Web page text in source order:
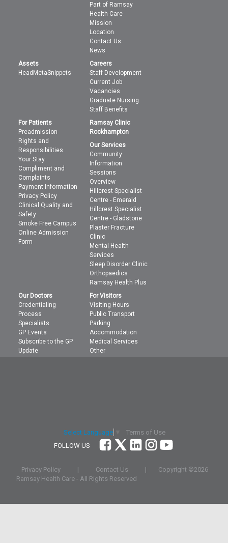
Part of Ramsay
Health Care
Mission
Location
Contact Us
News
Assets
HeadMetaSnippets
Careers
Staff Development
Current Job
Vacancies
Graduate Nursing
Staff Benefits
For Patients
Preadmission
Rights and
Responsibilities
Your Stay
Compliment and
Complaints
Payment Information
Privacy Policy
Clinical Quality and
Safety
Smoke Free Campus
Online Admission
Form
Ramsay Clinic
Rockhampton
Our Services
Community
Information
Sessions
Overview
Hillcrest Specialist
Centre - Emerald
Hillcrest Specialist
Centre - Gladstone
Plaster Fracture
Clinic
Mental Health
Services
Sleep Disorder Clinic
Orthopaedics
Ramsay Health Plus
Our Doctors
Credentialing
Process
Specialists
GP Events
Subscribe to the GP
Update
For Visitors
Visiting Hours
Public Transport
Parking
Accommodation
Medical Services
Other
Select Language
Terms of Use
FOLLOW US
Privacy Policy | Contact Us | Copyright ©2026
Ramsay Health Care - All Rights Reserved